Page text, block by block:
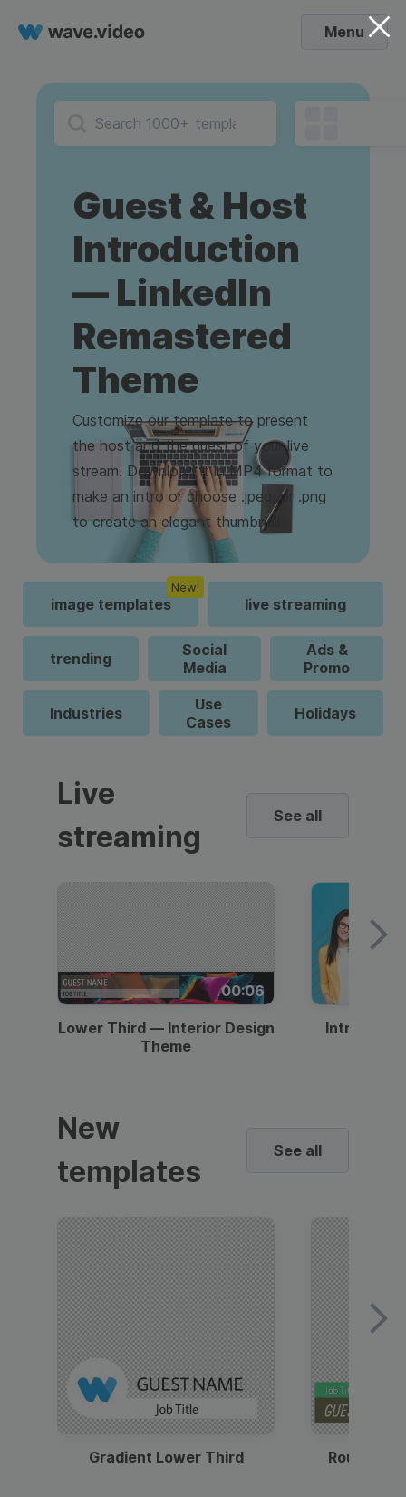
Menu
Guest & Host
Introduction
— LinkedIn
Remastered
Theme
Customize our template to present
the host and the guest of your live
stream. Download it in MP4 format to
make an intro or choose .jpeg, or .png
to create an elegant thumbnail.
image templates
New!
live streaming
trending
Social
Media
Ads &
Promo
Industries
Use
Cases
Holidays
Live
streaming
See all
00:06
Lower Third — Interior Design
Theme
Intro —
New
templates
See all
Gradient Lower Third Round